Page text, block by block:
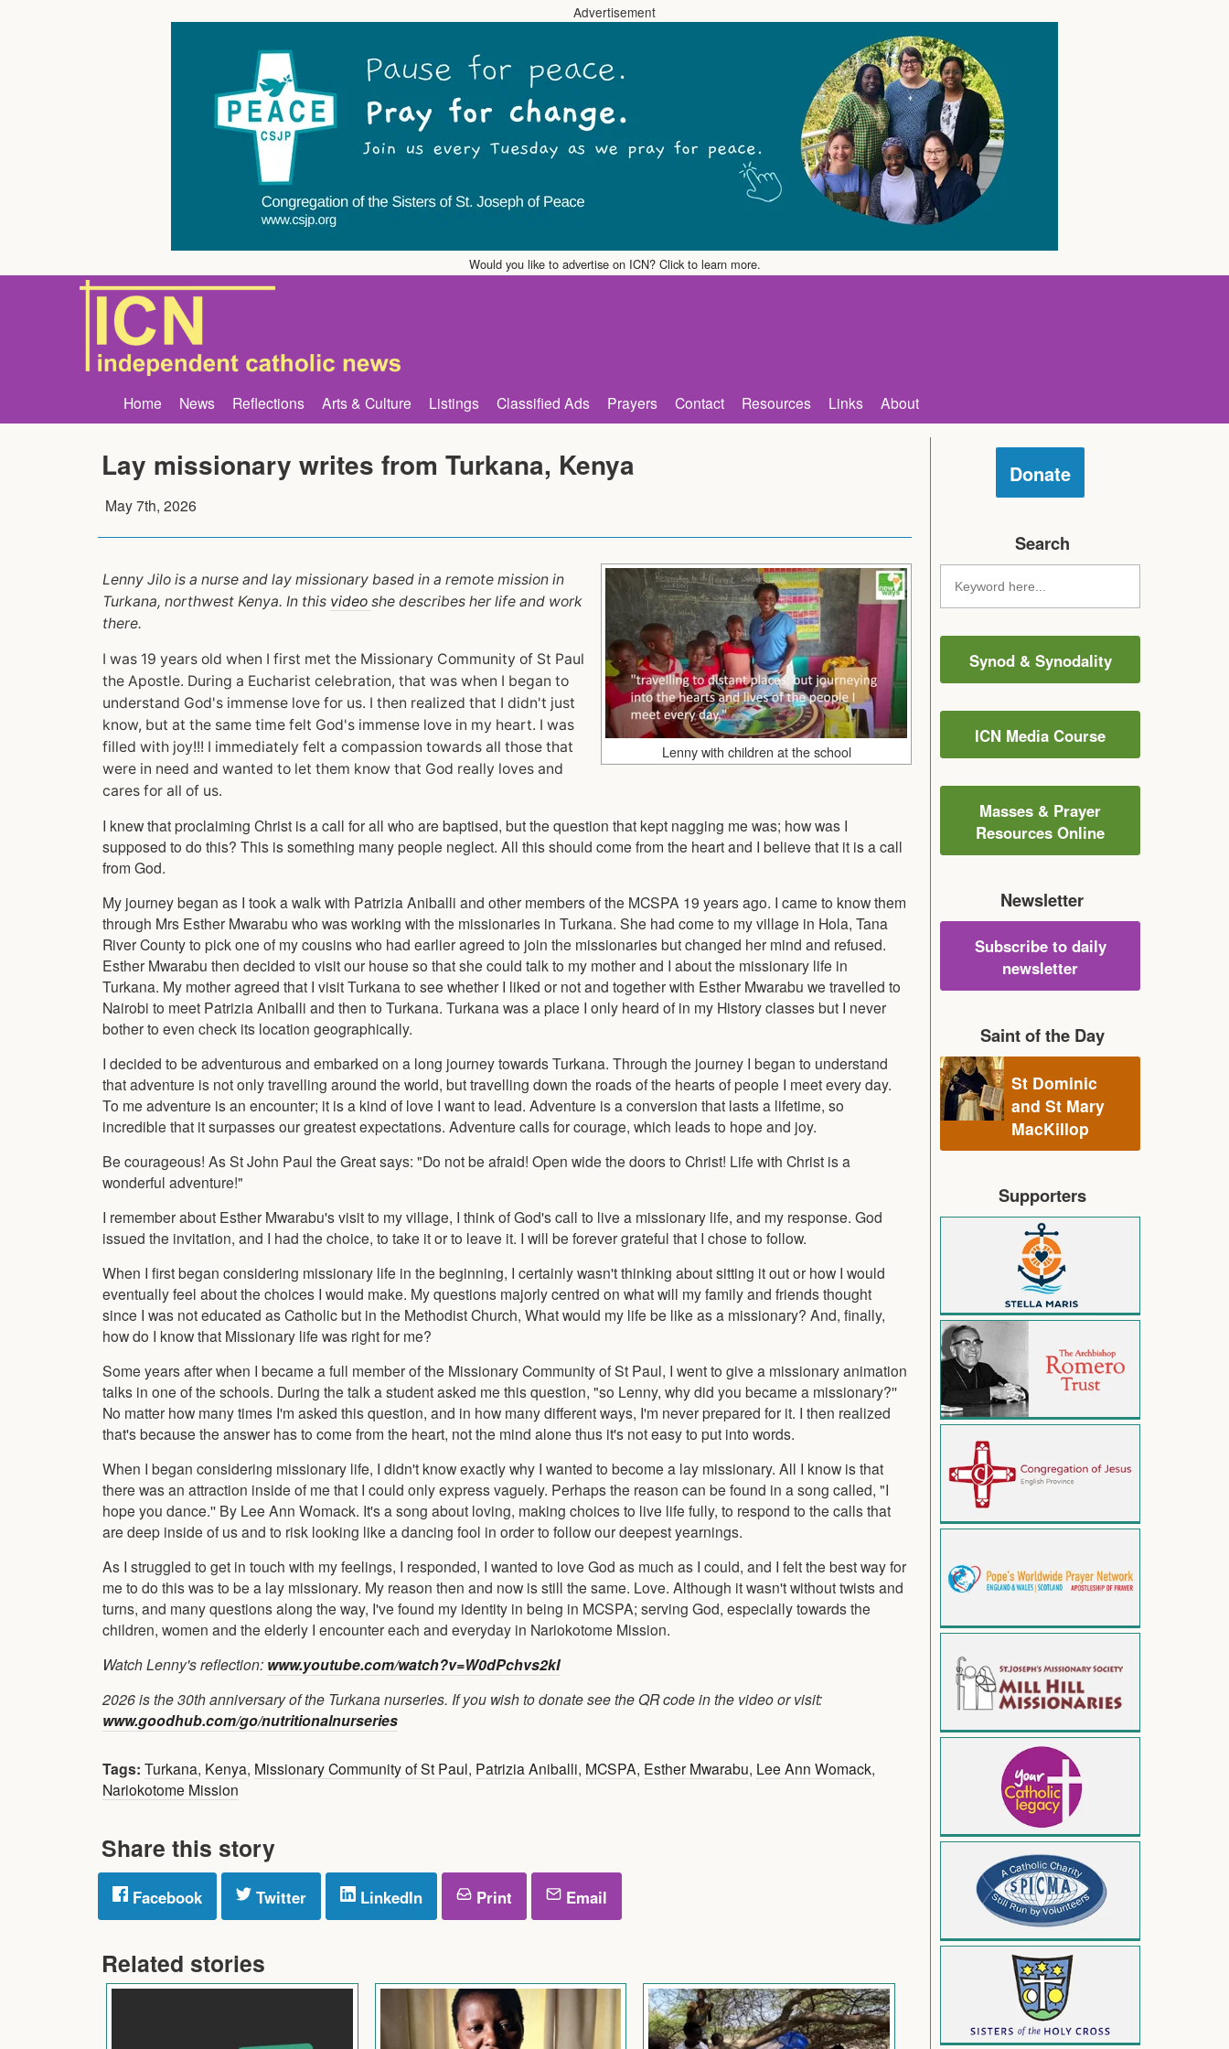
Advertisement
Would you like to advertise on ICN? Click to learn more.
Home News Reflections Arts & Culture Listings Classified Ads Prayers Contact Resources Links About
Lay missionary writes from Turkana, Kenya
May 7th, 2026
Lenny with children at the school
Lenny Jilo is a nurse and lay missionary based in a remote mission in
Turkana, northwest Kenya. In this video she describes her life and work
there.
I was 19 years old when I first met the Missionary Community of St Paul
the Apostle. During a Eucharist celebration, that was when I began to
understand God's immense love for us. I then realized that I didn't just
know, but at the same time felt God's immense love in my heart. I was
filled with joy!!! I immediately felt a compassion towards all those that
were in need and wanted to let them know that God really loves and
cares for all of us.
I knew that proclaiming Christ is a call for all who are baptised, but the question that kept nagging me was; how was I
supposed to do this? This is something many people neglect. All this should come from the heart and I believe that it is a call
from God.
My journey began as I took a walk with Patrizia Aniballi and other members of the MCSPA 19 years ago. I came to know them
through Mrs Esther Mwarabu who was working with the missionaries in Turkana. She had come to my village in Hola, Tana
River County to pick one of my cousins who had earlier agreed to join the missionaries but changed her mind and refused.
Esther Mwarabu then decided to visit our house so that she could talk to my mother and I about the missionary life in
Turkana. My mother agreed that I visit Turkana to see whether I liked or not and together with Esther Mwarabu we travelled to
Nairobi to meet Patrizia Aniballi and then to Turkana. Turkana was a place I only heard of in my History classes but I never
bother to even check its location geographically.
I decided to be adventurous and embarked on a long journey towards Turkana. Through the journey I began to understand
that adventure is not only travelling around the world, but travelling down the roads of the hearts of people I meet every day.
To me adventure is an encounter; it is a kind of love I want to lead. Adventure is a conversion that lasts a lifetime, so
incredible that it surpasses our greatest expectations. Adventure calls for courage, which leads to hope and joy.
Be courageous! As St John Paul the Great says: "Do not be afraid! Open wide the doors to Christ! Life with Christ is a
wonderful adventure!"
I remember about Esther Mwarabu's visit to my village, I think of God's call to live a missionary life, and my response. God
issued the invitation, and I had the choice, to take it or to leave it. I will be forever grateful that I chose to follow.
When I first began considering missionary life in the beginning, I certainly wasn't thinking about sitting it out or how I would
eventually feel about the choices I would make. My questions majorly centred on what will my family and friends thought
since I was not educated as Catholic but in the Methodist Church, What would my life be like as a missionary? And, finally,
how do I know that Missionary life was right for me?
Some years after when I became a full member of the Missionary Community of St Paul, I went to give a missionary animation
talks in one of the schools. During the talk a student asked me this question, "so Lenny, why did you became a missionary?''
No matter how many times I'm asked this question, and in how many different ways, I'm never prepared for it. I then realized
that's because the answer has to come from the heart, not the mind alone thus it's not easy to put into words.
When I began considering missionary life, I didn't know exactly why I wanted to become a lay missionary. All I know is that
there was an attraction inside of me that I could only express vaguely. Perhaps the reason can be found in a song called, "I
hope you dance.'' By Lee Ann Womack. It's a song about loving, making choices to live life fully, to respond to the calls that
are deep inside of us and to risk looking like a dancing fool in order to follow our deepest yearnings.
As I struggled to get in touch with my feelings, I responded, I wanted to love God as much as I could, and I felt the best way for
me to do this was to be a lay missionary. My reason then and now is still the same. Love. Although it wasn't without twists and
turns, and many questions along the way, I've found my identity in being in MCSPA; serving God, especially towards the
children, women and the elderly I encounter each and everyday in Nariokotome Mission.
Watch Lenny's reflection: www.youtube.com/watch?v=W0dPchvs2kI
2026 is the 30th anniversary of the Turkana nurseries. If you wish to donate see the QR code in the video or visit:
www.goodhub.com/go/nutritionalnurseries
Tags: Turkana, Kenya, Missionary Community of St Paul, Patrizia Aniballi, MCSPA, Esther Mwarabu, Lee Ann Womack,
Nariokotome Mission
Share this story
Facebook Twitter LinkedIn Print Email
Related stories
Donate
Search
Synod & Synodality
ICN Media Course
Masses & Prayer
Resources Online
Newsletter
Subscribe to daily
newsletter
Saint of the Day
St Dominic
and St Mary
MacKillop
Supporters